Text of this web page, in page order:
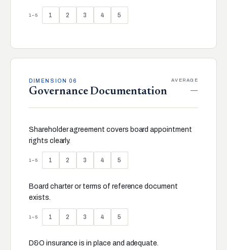
1–5 1 2 3 4 5
DIMENSION 06
Governance Documentation
AVERAGE
—
Shareholder agreement covers board appointment
rights clearly.
1–5 1 2 3 4 5
Board charter or terms of reference document
exists.
1–5 1 2 3 4 5
D&O insurance is in place and adequate.